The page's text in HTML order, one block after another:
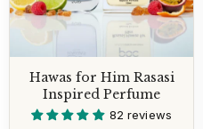
Hawas for Him Rasasi
Inspired Perfume
82 reviews